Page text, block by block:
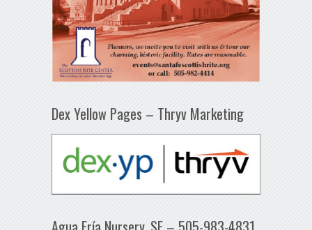
Dex Yellow Pages – Thryv Marketing